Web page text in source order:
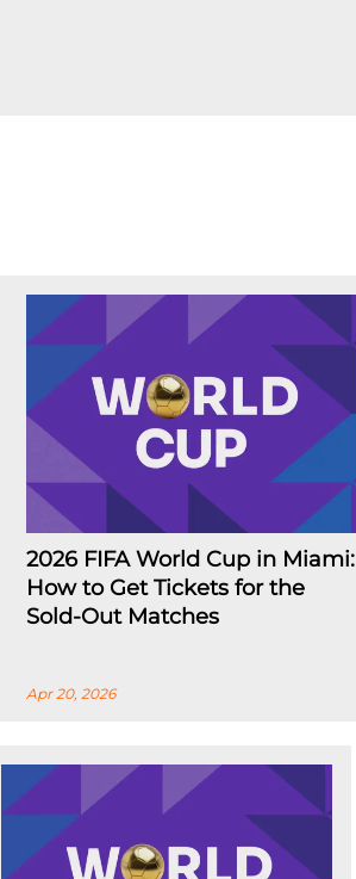
2026 FIFA World Cup in Miami:
How to Get Tickets for the
Sold-Out Matches
Apr 20, 2026